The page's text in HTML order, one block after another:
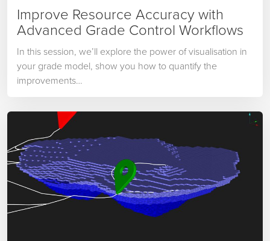
Improve Resource Accuracy with
Advanced Grade Control Workflows
In this session, we’ll explore the power of visualisation in
your grade model, show you how to quantify the
improvements…